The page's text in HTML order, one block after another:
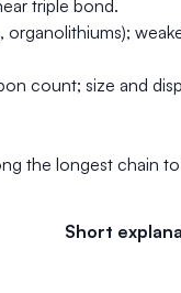
triple bond.
count; size and
the longest chain
Short